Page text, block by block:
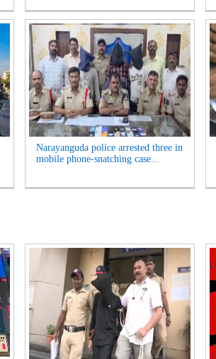
Narayanguda police arrested three in
mobile phone-snatching case...